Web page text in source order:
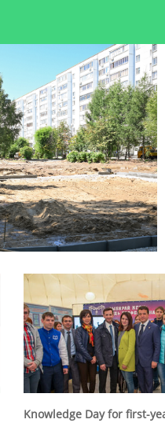
Knowledge Day for first-